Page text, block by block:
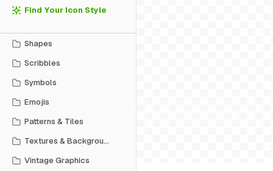
Find Your Icon Style
Shapes
Scribbles
Symbols
Emojis
Patterns & Tiles
Textures & Backgrounds
Vintage Graphics